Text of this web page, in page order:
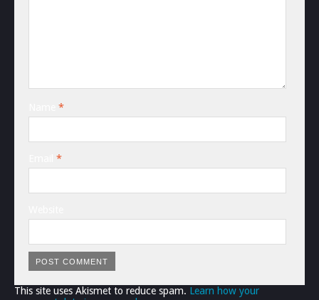
*
*
This site uses Akismet to reduce spam. Learn how your